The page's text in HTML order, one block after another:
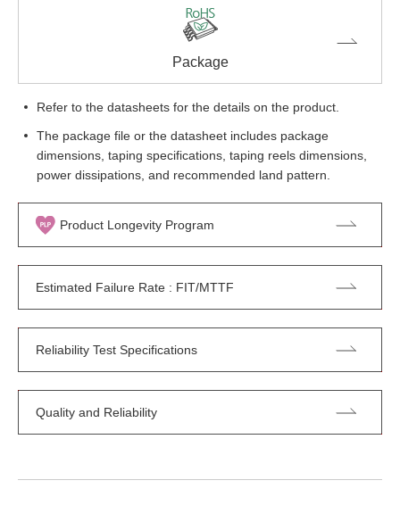
Package
Refer to the datasheets for the details on the product.
The package file or the datasheet includes package
dimensions, taping specifications, taping reels dimensions,
power dissipations, and recommended land pattern.
Product Longevity Program
Estimated Failure Rate : FIT/MTTF
Reliability Test Specifications
Quality and Reliability